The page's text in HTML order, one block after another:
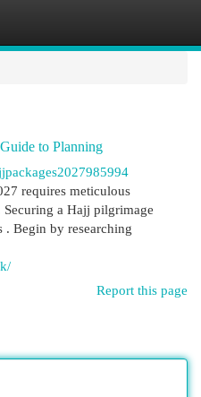
to Planning
requires meticulous
a Hajj pilgrimage
. Begin by researching
Report this page